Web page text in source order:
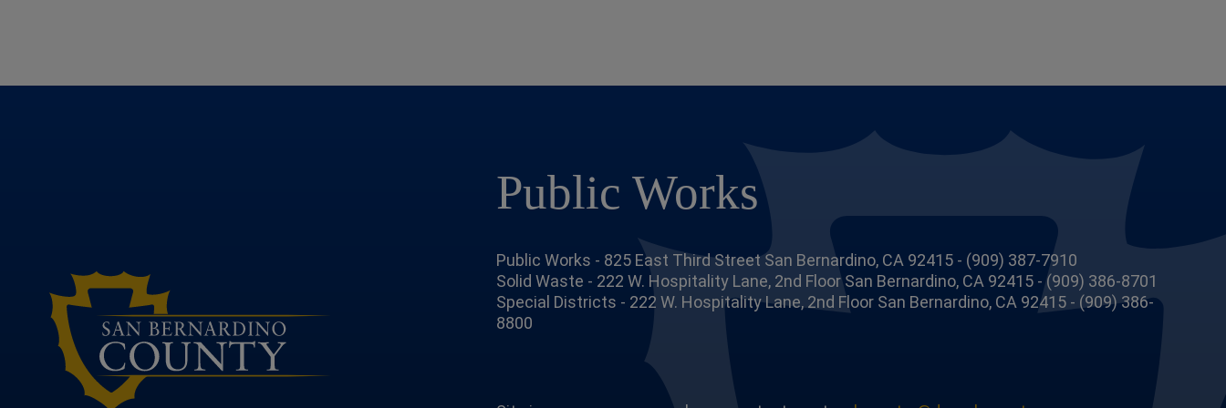
Public Works
Public Works - 825 East Third Street San Bernardino, CA 92415 - (909) 387-7910
Solid Waste - 222 W. Hospitality Lane, 2nd Floor San Bernardino, CA 92415 - (909) 386-8701
Special Districts - 222 W. Hospitality Lane, 2nd Floor San Bernardino, CA 92415 - (909) 386-
8800